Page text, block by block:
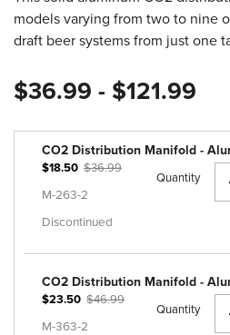
models varying from two to nine
draft beer systems from just one
$36.99 - $121.99
CO2 Distribution Manifold -
$18.50 $36.99
M-263-2
Discontinued
Quantity
CO2 Distribution Manifold -
$23.50 $46.99
M-363-2
Quantity